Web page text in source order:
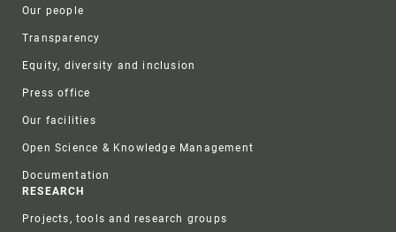
Our people
Transparency
Equity, diversity and inclusion
Press office
Our facilities
Open Science & Knowledge Management
Documentation
RESEARCH
Projects, tools and research groups